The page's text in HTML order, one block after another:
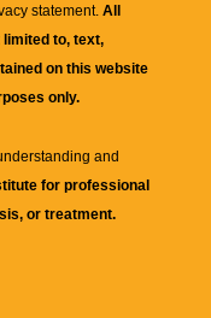
statement. All
to, text,
on this website
only.
and
for professional
or treatment.